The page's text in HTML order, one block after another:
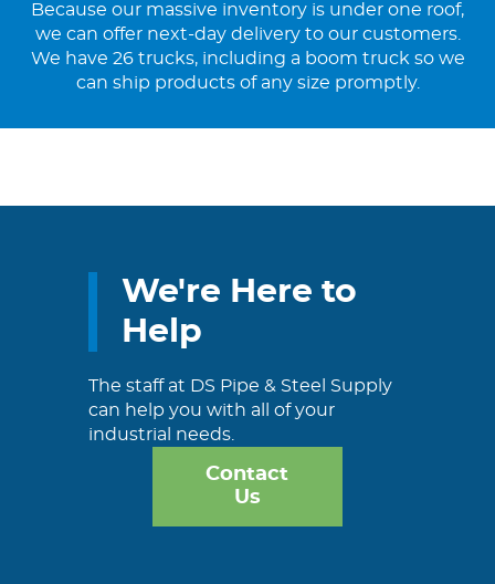
Because our massive inventory is under one roof,
we can offer next-day delivery to our customers.
We have 26 trucks, including a boom truck so we
can ship products of any size promptly.
We're Here to
Help
The staff at DS Pipe & Steel Supply
can help you with all of your
industrial needs.
Contact
Us